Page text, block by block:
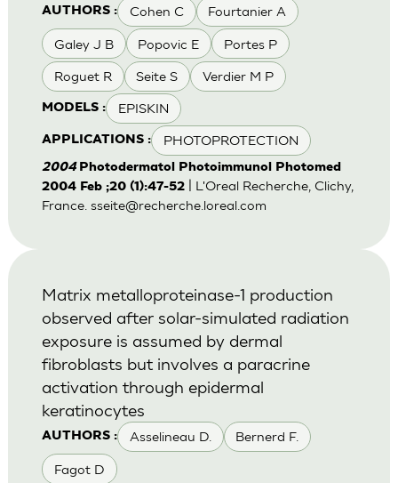
AUTHORS : Cohen C Fourtanier A
Galey J B Popovic E Portes P
Roguet R Seite S Verdier M P
MODELS : EPISKIN
APPLICATIONS : PHOTOPROTECTION
2004 Photodermatol Photoimmunol Photomed
2004 Feb ;20 (1):47-52| L'Oreal Recherche, Clichy,
France. sseite@recherche.loreal.com
AUTHORS : Asselineau D. Bernerd F.
Fagot D
Matrix metalloproteinase-1 production
observed after solar-simulated radiation
exposure is assumed by dermal
fibroblasts but involves a paracrine
activation through epidermal
keratinocytes